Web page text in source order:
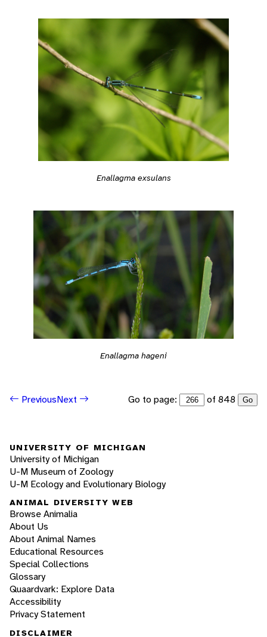
Enallagma exsulans
Enallagma hageni
PreviousNext Go to page: of 848 Go
UNIVERSITY OF MICHIGAN
University of Michigan
U-M Museum of Zoology
U-M Ecology and Evolutionary Biology
ANIMAL DIVERSITY WEB
Browse Animalia
About Us
About Animal Names
Educational Resources
Special Collections
Glossary
Quaardvark: Explore Data
Accessibility
Privacy Statement
DISCLAIMER